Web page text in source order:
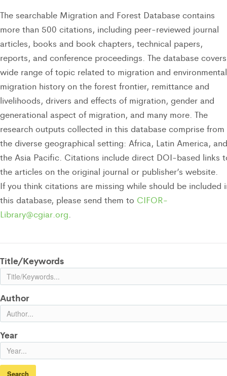
The searchable Migration and Forest Database contains
more than 500 citations, including peer-reviewed journal
articles, books and book chapters, technical papers,
reports, and conference proceedings. The database
wide range of topic related to migration and
migration history on the forest frontier, remittance and
livelihoods, drivers and effects of migration, gender and
generational aspect of migration, and many more. The
research outputs collected in this database comprise from
the diverse geographical setting: Africa, Latin America, and
the Asia Pacific. Citations include direct DOI-based links
the articles on the original journal or publisher’s website.
If you think citations are missing while should be included
this database, please send them to CIFOR-
Library@cgiar.org.
Title/Keywords
Author
Year